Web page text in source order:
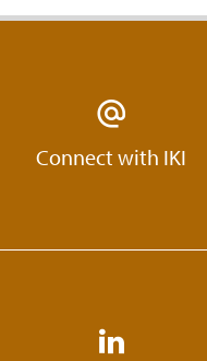
Motherboard incentivised?
Connect with IKI